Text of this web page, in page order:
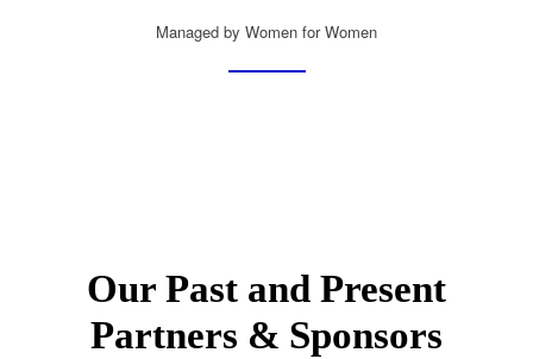
Managed by Women for Women
Our Past and Present
Partners & Sponsors